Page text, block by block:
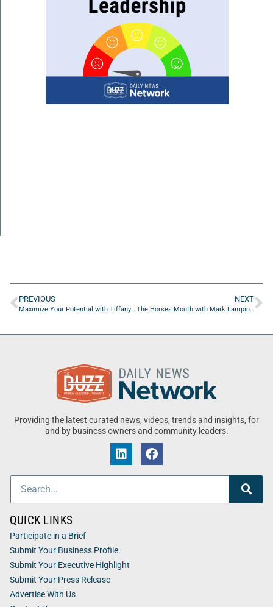
PREVIOUS NEXT
Providing the latest curated news, videos, trends and insights, for
and by business owners and community leaders.
QUICK LINKS
Participate in a Brief
Submit Your Business Profile
Submit Your Executive Highlight
Submit Your Press Release
Advertise With Us